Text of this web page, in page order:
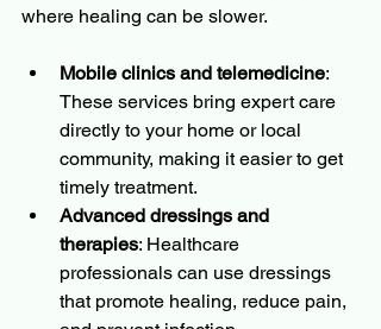
where healing can be slower.
Mobile clinics and telemedicine:
These services bring expert care
directly to your home or local
community, making it easier to get
timely treatment.
Advanced dressings and
therapies: Healthcare
professionals can use dressings
that promote healing, reduce pain,